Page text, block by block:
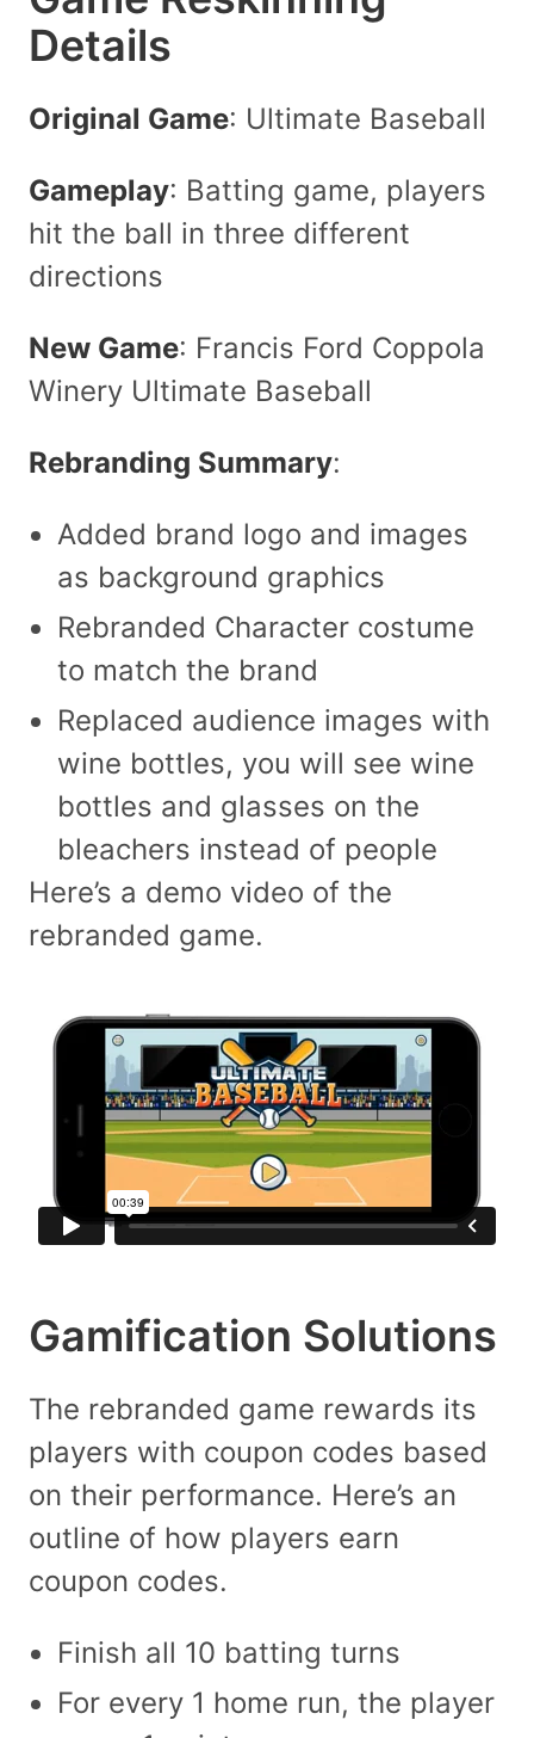
Details
Original Game: Ultimate Baseball
Gameplay: Batting game, players
hit the ball in three different
directions
New Game: Francis Ford Coppola
Winery Ultimate Baseball
Rebranding Summary:
Added brand logo and images
as background graphics
Rebranded Character costume
to match the brand
Replaced audience images with
wine bottles, you will see wine
bottles and glasses on the
bleachers instead of people
Here’s a demo video of the
rebranded game.
Gamification Solutions
The rebranded game rewards its
players with coupon codes based
on their performance. Here’s an
outline of how players earn
coupon codes.
Finish all 10 batting turns
For every 1 home run, the player